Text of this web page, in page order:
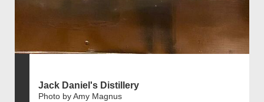
Jack Daniel's Distillery
Photo by Amy Magnus